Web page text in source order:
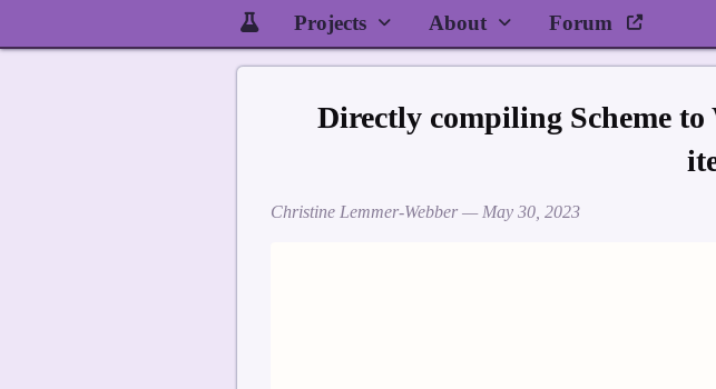
Projects About Forum
Directly compiling Scheme
Christine Lemmer-Webber — May 30, 2023